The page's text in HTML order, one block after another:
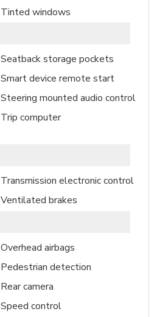
Tinted windows
Seatback storage pockets
Smart device remote start
Steering mounted audio control
Trip computer
Transmission electronic control
Ventilated brakes
Overhead airbags
Pedestrian detection
Rear camera
Speed control